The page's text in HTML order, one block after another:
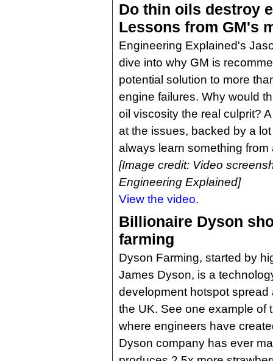
Do thin oils destroy
Lessons from GM's
Engineering Explained's
dive into why GM is
potential solution to more
engine failures. Why would
oil viscosity the real culprit?
at the issues, backed by a
always learn something
[Image credit: Video
Engineering Explained]
View the video.
Billionaire Dyson
farming
Dyson Farming, started by
James Dyson, is a
development hotspot
the UK. See one example of
where engineers have
Dyson company has ever